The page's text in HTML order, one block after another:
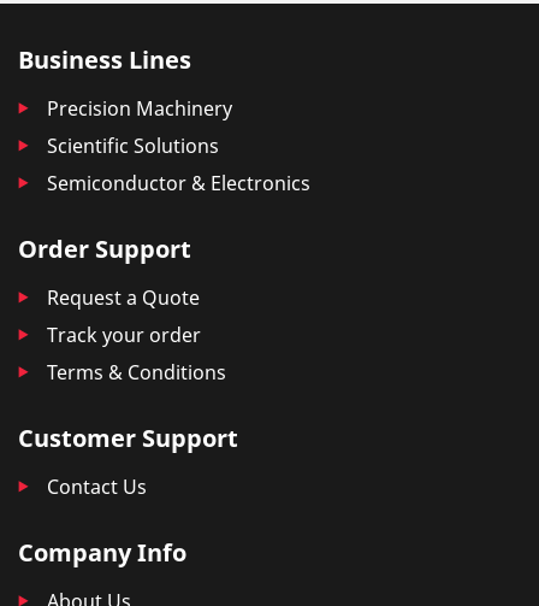
Business Lines
Precision Machinery
Scientific Solutions
Semiconductor & Electronics
Order Support
Request a Quote
Track your order
Terms & Conditions
Customer Support
Contact Us
Company Info